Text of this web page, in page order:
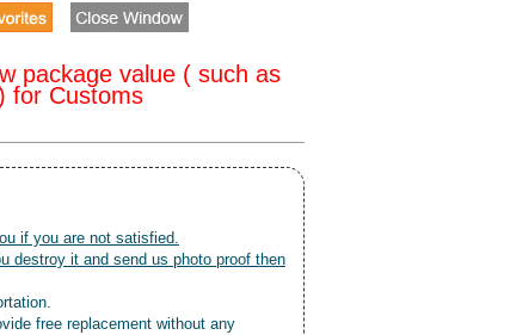
package value ( such as
for Customs
if you are not satisfied.
destroy it and send us photo proof then
free replacement without any